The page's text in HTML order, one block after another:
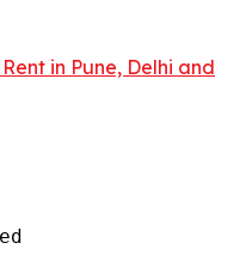
in Pune, Delhi and